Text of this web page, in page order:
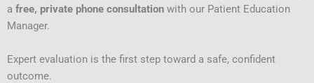
a free, private phone consultation with our Patient Education
Manager.
Expert evaluation is the first step toward a safe, confident
outcome.